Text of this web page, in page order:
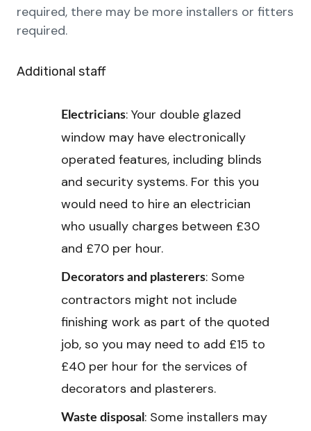
required, there may be more installers or fitters
required.
Additional staff
Electricians: Your double glazed
window may have electronically
operated features, including blinds
and security systems. For this you
would need to hire an electrician
who usually charges between £30
and £70 per hour.
Decorators and plasterers: Some
contractors might not include
finishing work as part of the quoted
job, so you may need to add £15 to
£40 per hour for the services of
decorators and plasterers.
Waste disposal : Some installers may